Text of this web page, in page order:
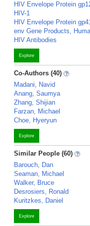
HIV Envelope Protein
HIV-1
HIV Envelope Protein
env Gene Products,
HIV Antibodies
Explore
Co-Authors (40)
Madani, Navid
Anang, Saumya
Zhang, Shijian
Farzan, Michael
Choe, Hyeryun
Explore
Similar People (60)
Barouch, Dan
Seaman, Michael
Walker, Bruce
Desrosiers, Ronald
Kuritzkes, Daniel
Explore